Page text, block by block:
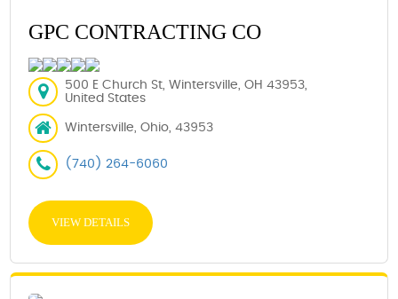
GPC CONTRACTING CO
500 E Church St, Wintersville, OH 43953,
United States
Wintersville, Ohio, 43953
(740) 264-6060
VIEW DETAILS